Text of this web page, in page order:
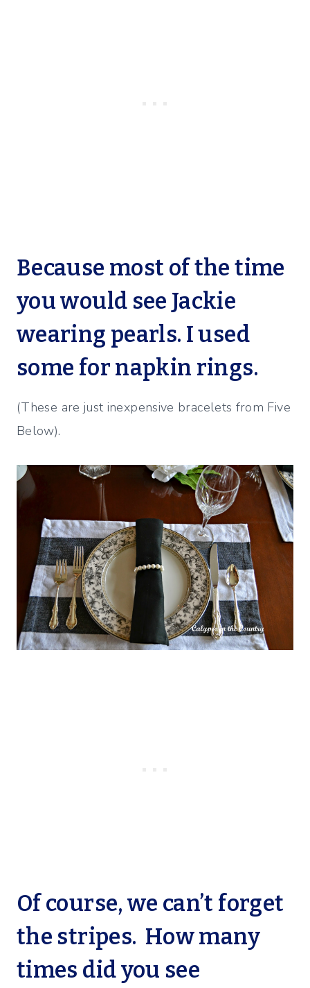
Because most of the time
you would see Jackie
wearing pearls. I used
some for napkin rings.
(These are just inexpensive bracelets from Five
Below).
Of course, we can’t forget
the stripes. How many
times did you see